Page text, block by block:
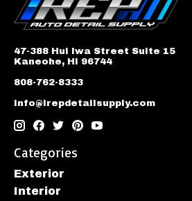
47-388 Hui Iwa Street Suite 15
Kaneohe, HI 96744
808-762-8333
info@irepdetailsupply.com
Categories
Exterior
Interior